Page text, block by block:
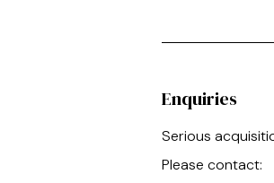
Enquiries
Serious
Please contact: